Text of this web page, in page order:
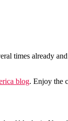
times already
blog. Enjoy the